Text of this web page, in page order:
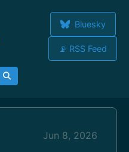
Bluesky
📡 RSS Feed
Jun 8, 2026